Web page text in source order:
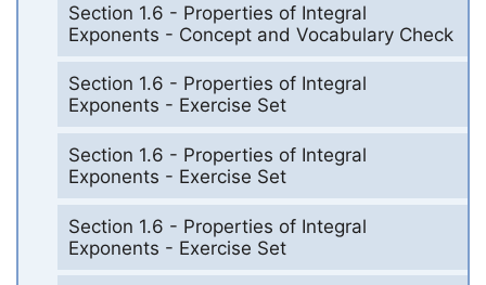
Section 1.6 - Properties of Integral
Exponents - Concept and Vocabulary Check
Section 1.6 - Properties of Integral
Exponents - Exercise Set
Section 1.6 - Properties of Integral
Exponents - Exercise Set
Section 1.6 - Properties of Integral
Exponents - Exercise Set